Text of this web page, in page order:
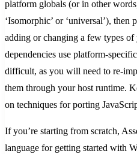
platform globals (or in other
‘Isomorphic’ or ‘universal’), then
adding or changing a few types
dependencies use platform-
difficult, as you will need to re-
them through your host runtime.
on techniques for porting
If you’re starting from scratch,
language for getting started with